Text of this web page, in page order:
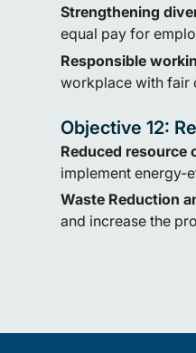
Strengthening
equal pay for
Responsible
workplace with fair
Objective 12:
Reduced resource
implement energy-
Waste Reduction
and increase the